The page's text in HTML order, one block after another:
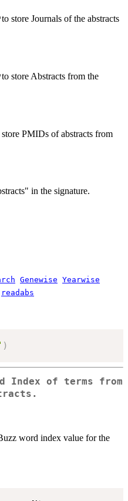
to store Journals of the abstracts
to store Abstracts from the
store PMIDs of abstracts from
in the signature.
Genewise Yearwise
readabs
)
Index of terms from
word index value for the